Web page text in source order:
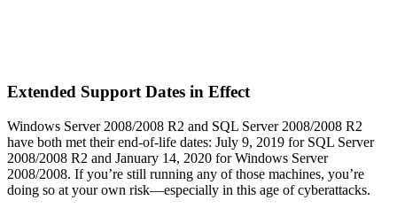
Extended Support Dates in Effect
Windows Server 2008/2008 R2 and SQL Server 2008/2008 R2
have both met their end-of-life dates: July 9, 2019 for SQL Server
2008/2008 R2 and January 14, 2020 for Windows Server
2008/2008. If you’re still running any of those machines, you’re
doing so at your own risk—especially in this age of cyberattacks.